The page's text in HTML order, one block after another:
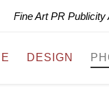
Fine Art PR
DESIGN